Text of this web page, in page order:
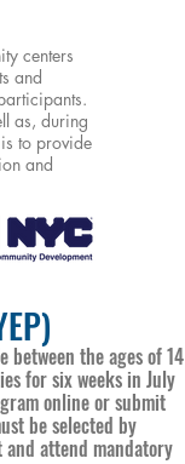
centers
and
as, during
to provide
and
between the ages of 14
for six weeks in July
online or submit
be selected by
and attend mandatory